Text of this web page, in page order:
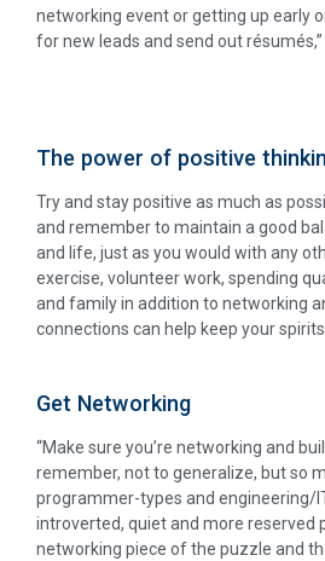
networking event or getting up early
for new leads and send out résumés,”
The power of positive
Try and stay positive as much as
and remember to maintain a good
and life, just as you would with any
exercise, volunteer work, spending
and family in addition to networking
connections can help keep your spirits
Get Networking
“Make sure you’re networking and
remember, not to generalize, but so
programmer-types and engineering/
introverted, quiet and more reserved
networking piece of the puzzle and